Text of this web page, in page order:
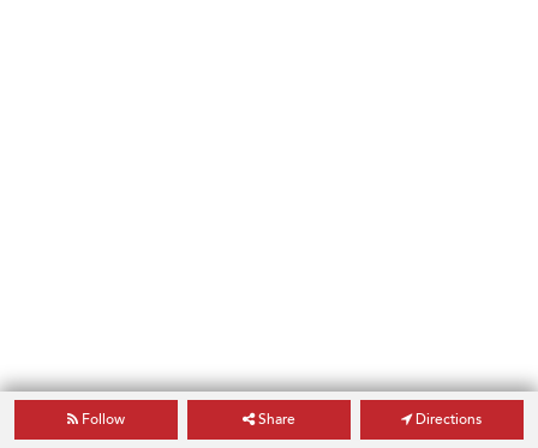
Follow Share Directions